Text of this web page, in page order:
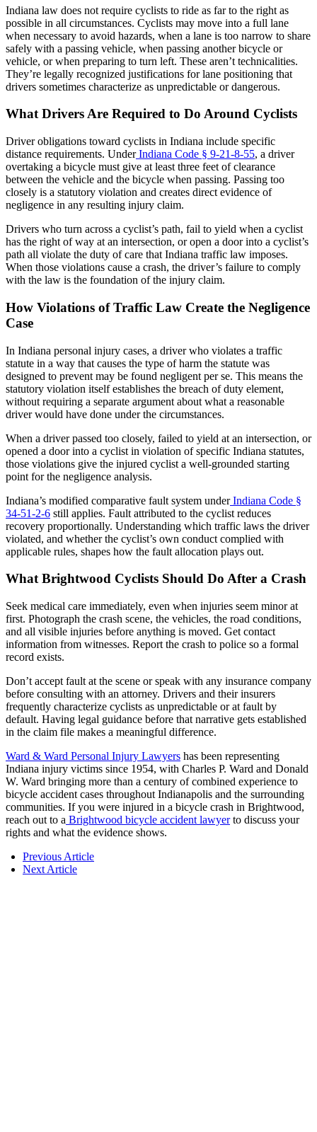
Indiana law does not require cyclists to ride as far to the right as
possible in all circumstances. Cyclists may move into a full lane
when necessary to avoid hazards, when a lane is too narrow to share
safely with a passing vehicle, when passing another bicycle or
vehicle, or when preparing to turn left. These aren’t technicalities.
They’re legally recognized justifications for lane positioning that
drivers sometimes characterize as unpredictable or dangerous.
What Drivers Are Required to Do Around Cyclists
Driver obligations toward cyclists in Indiana include specific
distance requirements. UnderIndiana Code § 9-21-8-55, a driver
overtaking a bicycle must give at least three feet of clearance
between the vehicle and the bicycle when passing. Passing too
closely is a statutory violation and creates direct evidence of
negligence in any resulting injury claim.
Drivers who turn across a cyclist’s path, fail to yield when a cyclist
has the right of way at an intersection, or open a door into a cyclist’s
path all violate the duty of care that Indiana traffic law imposes.
When those violations cause a crash, the driver’s failure to comply
with the law is the foundation of the injury claim.
How Violations of Traffic Law Create the Negligence
Case
In Indiana personal injury cases, a driver who violates a traffic
statute in a way that causes the type of harm the statute was
designed to prevent may be found negligent per se. This means the
statutory violation itself establishes the breach of duty element,
without requiring a separate argument about what a reasonable
driver would have done under the circumstances.
When a driver passed too closely, failed to yield at an intersection, or
opened a door into a cyclist in violation of specific Indiana statutes,
those violations give the injured cyclist a well-grounded starting
point for the negligence analysis.
Indiana’s modified comparative fault system underIndiana Code §
34-51-2-6 still applies. Fault attributed to the cyclist reduces
recovery proportionally. Understanding which traffic laws the driver
violated, and whether the cyclist’s own conduct complied with
applicable rules, shapes how the fault allocation plays out.
What Brightwood Cyclists Should Do After a Crash
Seek medical care immediately, even when injuries seem minor at
first. Photograph the crash scene, the vehicles, the road conditions,
and all visible injuries before anything is moved. Get contact
information from witnesses. Report the crash to police so a formal
record exists.
Don’t accept fault at the scene or speak with any insurance company
before consulting with an attorney. Drivers and their insurers
frequently characterize cyclists as unpredictable or at fault by
default. Having legal guidance before that narrative gets established
in the claim file makes a meaningful difference.
Ward & Ward Personal Injury Lawyers has been representing
Indiana injury victims since 1954, with Charles P. Ward and Donald
W. Ward bringing more than a century of combined experience to
bicycle accident cases throughout Indianapolis and the surrounding
communities. If you were injured in a bicycle crash in Brightwood,
reach out to a Brightwood bicycle accident lawyerto discuss your
rights and what the evidence shows.
Previous Article
Next Article